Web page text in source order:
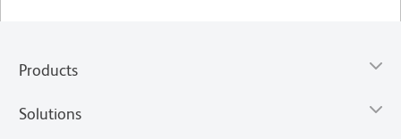
Products
Solutions